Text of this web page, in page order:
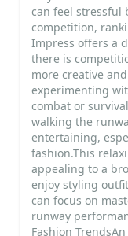
can feel stressful
competition,
Impress offers a
there is
more creative
experimenting
combat or
walking the
entertaining,
fashion.This
appealing to a
enjoy styling
can focus on
runway
Fashion